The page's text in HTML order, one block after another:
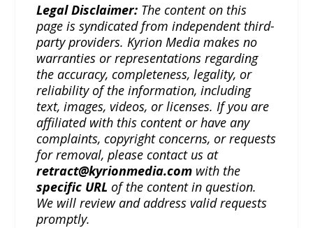
Legal Disclaimer: The content on this
page is syndicated from independent third-
party providers. Kyrion Media makes no
warranties or representations regarding
the accuracy, completeness, legality, or
reliability of the information, including
text, images, videos, or licenses. If you are
affiliated with this content or have any
complaints, copyright concerns, or requests
for removal, please contact us at
retract@kyrionmedia.com with the
specific URL of the content in question.
We will review and address valid requests
promptly.